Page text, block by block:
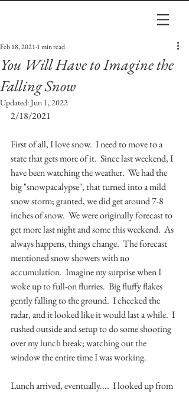
You Will Have to Imagine the
Falling Snow
Feb 18, 2021 1 min read
Updated:Jun 1, 2022
2/18/2021
First of all, I love snow.  I need to move to a
state that gets more of it.  Since last weekend, I
have been watching the weather.  We had the
big "snowpacalypse", that turned into a mild
snow storm; granted, we did get around 7-8
inches of snow.  We were originally forecast to
get more last night and some this weekend.  As
always happens, things change.  The forecast
mentioned snow showers with no
accumulation.  Imagine my surprise when I
woke up to full-on flurries.  Big fluffy flakes
gently falling to the ground.  I checked the
radar, and it looked like it would last a while.  I
rushed outside and setup to do some shooting
over my lunch break; watching out the
window the entire time I was working.
Lunch arrived, eventually....  I looked up from